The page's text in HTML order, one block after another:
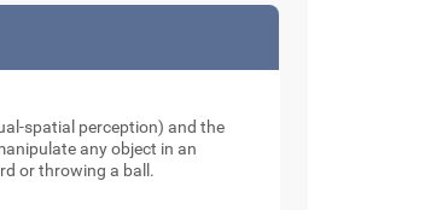
spatial perception) and the
any object in an
or throwing a ball.